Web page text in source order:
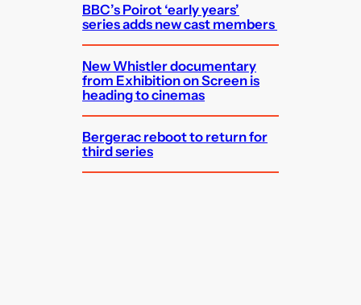
BBC’s Poirot ‘early years’
series adds new cast members
New Whistler documentary
from Exhibition on Screen is
heading to cinemas
Bergerac reboot to return for
third series